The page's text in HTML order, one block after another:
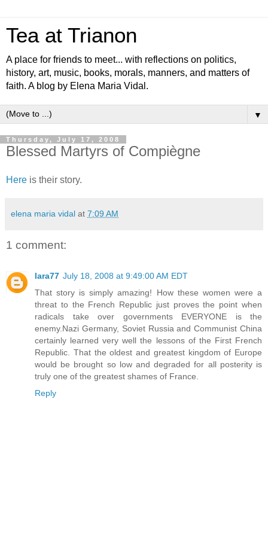
Tea at Trianon
A place for friends to meet... with reflections on politics,
history, art, music, books, morals, manners, and matters of
faith. A blog by Elena Maria Vidal.
▼
Thursday, July 17, 2008
Blessed Martyrs of Compiègne
Here is their story.
elena maria vidal at 7:09 AM
1 comment:
lara77 July 18, 2008 at 9:49:00 AM EDT
That story is simply amazing! How these women were a
threat to the French Republic just proves the point when
radicals take over governments EVERYONE is the
enemy.Nazi Germany, Soviet Russia and Communist China
certainly learned very well the lessons of the First French
Republic. That the oldest and greatest kingdom of Europe
would be brought so low and degraded for all posterity is
truly one of the greatest shames of France.
Reply